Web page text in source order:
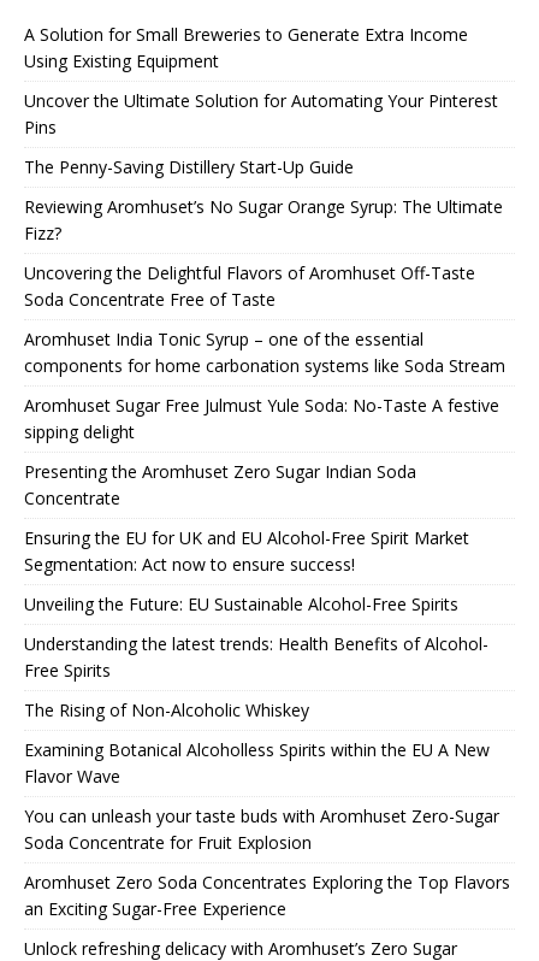
A Solution for Small Breweries to Generate Extra Income
Using Existing Equipment
Uncover the Ultimate Solution for Automating Your Pinterest
Pins
The Penny-Saving Distillery Start-Up Guide
Reviewing Aromhuset’s No Sugar Orange Syrup: The Ultimate
Fizz?
Uncovering the Delightful Flavors of Aromhuset Off-Taste
Soda Concentrate Free of Taste
Aromhuset India Tonic Syrup – one of the essential
components for home carbonation systems like Soda Stream
Aromhuset Sugar Free Julmust Yule Soda: No-Taste A festive
sipping delight
Presenting the Aromhuset Zero Sugar Indian Soda
Concentrate
Ensuring the EU for UK and EU Alcohol-Free Spirit Market
Segmentation: Act now to ensure success!
Unveiling the Future: EU Sustainable Alcohol-Free Spirits
Understanding the latest trends: Health Benefits of Alcohol-
Free Spirits
The Rising of Non-Alcoholic Whiskey
Examining Botanical Alcoholless Spirits within the EU A New
Flavor Wave
You can unleash your taste buds with Aromhuset Zero-Sugar
Soda Concentrate for Fruit Explosion
Aromhuset Zero Soda Concentrates Exploring the Top Flavors
an Exciting Sugar-Free Experience
Unlock refreshing delicacy with Aromhuset’s Zero Sugar